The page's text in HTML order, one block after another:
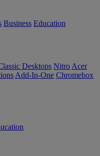
Business Education
Desktops Nitro Acer
Add-In-One Chromebox